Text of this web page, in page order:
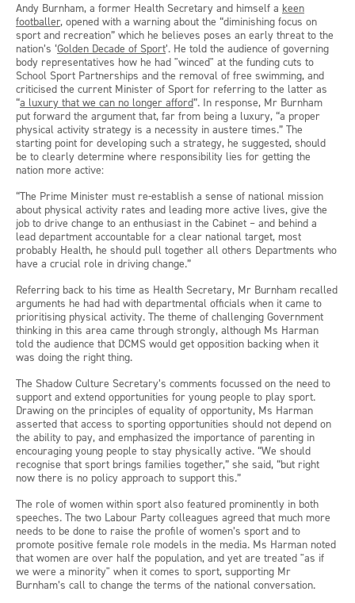
Andy Burnham, a former Health Secretary and himself a keen
footballer, opened with a warning about the “diminishing focus on
sport and recreation” which he believes poses an early threat to the
nation’s ‘Golden Decade of Sport’. He told the audience of governing
body representatives how he had "winced" at the funding cuts to
School Sport Partnerships and the removal of free swimming, and
criticised the current Minister of Sport for referring to the latter as
“a luxury that we can no longer afford”. In response, Mr Burnham
put forward the argument that, far from being a luxury, “a proper
physical activity strategy is a necessity in austere times.” The
starting point for developing such a strategy, he suggested, should
be to clearly determine where responsibility lies for getting the
nation more active:
“The Prime Minister must re-establish a sense of national mission
about physical activity rates and leading more active lives, give the
job to drive change to an enthusiast in the Cabinet – and behind a
lead department accountable for a clear national target, most
probably Health, he should pull together all others Departments who
have a crucial role in driving change.”
Referring back to his time as Health Secretary, Mr Burnham recalled
arguments he had had with departmental officials when it came to
prioritising physical activity. The theme of challenging Government
thinking in this area came through strongly, although Ms Harman
told the audience that DCMS would get opposition backing when it
was doing the right thing.
The Shadow Culture Secretary’s comments focussed on the need to
support and extend opportunities for young people to play sport.
Drawing on the principles of equality of opportunity, Ms Harman
asserted that access to sporting opportunities should not depend on
the ability to pay, and emphasized the importance of parenting in
encouraging young people to stay physically active. “We should
recognise that sport brings families together,” she said, “but right
now there is no policy approach to support this.”
The role of women within sport also featured prominently in both
speeches. The two Labour Party colleagues agreed that much more
needs to be done to raise the profile of women’s sport and to
promote positive female role models in the media. Ms Harman noted
that women are over half the population, and yet are treated "as if
we were a minority" when it comes to sport, supporting Mr
Burnham’s call to change the terms of the national conversation.